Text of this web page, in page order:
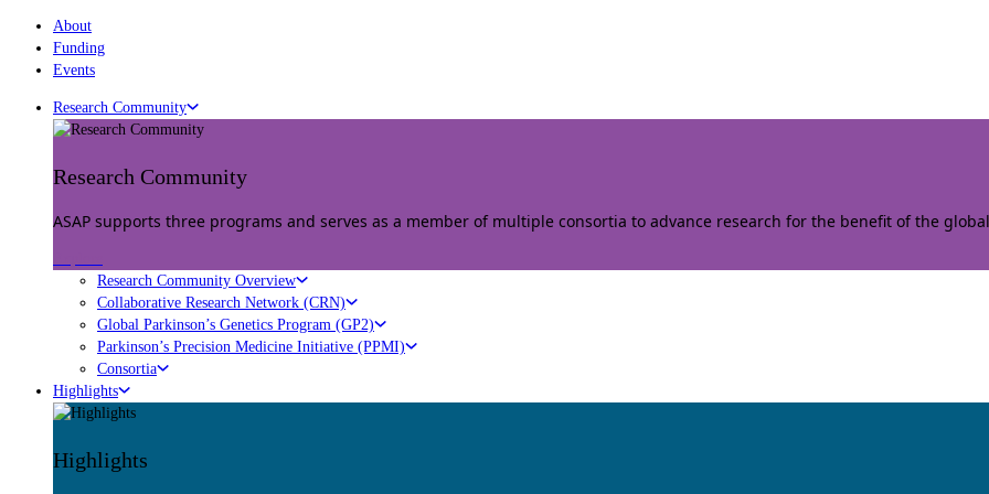
About
Funding
Events
Research Community
Research Community
ASAP supports three programs and serves as a member of multiple consortia to advance research for the benefit of the
Research Community Overview
Collaborative Research Network (CRN)
Global Parkinson’s Genetics Program (GP2)
Parkinson’s Precision Medicine Initiative (PPMI)
Consortia
Highlights
Highlights